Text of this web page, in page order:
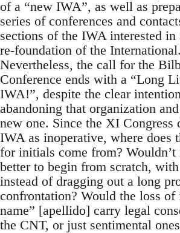
of a “new IWA”, as well as
series of conferences and
sections of the IWA interested in
re-foundation of the
Nevertheless, the call for the
Conference ends with a “Long
IWA!”, despite the clear
abandoning that organization
new one. Since the XI Congress
IWA as inoperative, where does
for initials come from? Wouldn’t
better to begin from scratch,
instead of dragging out a long
confrontation? Would the loss
name” [apellido] carry legal
the CNT, or just sentimental